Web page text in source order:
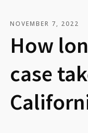
NOVEMBER 7, 2022
How
case